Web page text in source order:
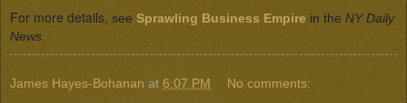
For more details, see Sprawling Business Empire in the NY Daily
News
James Hayes-Bohanan at 6:07 PM No comments: